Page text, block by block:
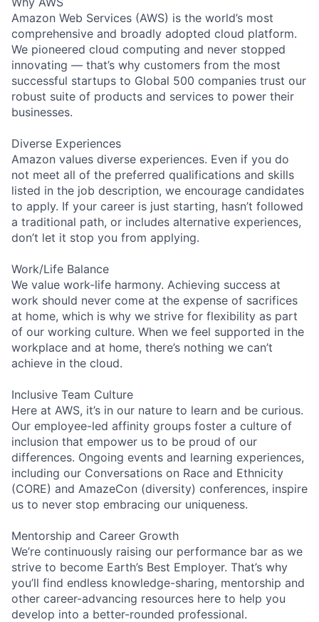
Amazon Web Services (AWS) is the world’s most
comprehensive and broadly adopted cloud platform.
We pioneered cloud computing and never stopped
innovating — that’s why customers from the most
successful startups to Global 500 companies trust our
robust suite of products and services to power their
businesses.
Diverse Experiences
Amazon values diverse experiences. Even if you do
not meet all of the preferred qualifications and skills
listed in the job description, we encourage candidates
to apply. If your career is just starting, hasn’t followed
a traditional path, or includes alternative experiences,
don’t let it stop you from applying.
Work/Life Balance
We value work-life harmony. Achieving success at
work should never come at the expense of sacrifices
at home, which is why we strive for flexibility as part
of our working culture. When we feel supported in the
workplace and at home, there’s nothing we can’t
achieve in the cloud.
Inclusive Team Culture
Here at AWS, it’s in our nature to learn and be curious.
Our employee-led affinity groups foster a culture of
inclusion that empower us to be proud of our
differences. Ongoing events and learning experiences,
including our Conversations on Race and Ethnicity
(CORE) and AmazeCon (diversity) conferences, inspire
us to never stop embracing our uniqueness.
Mentorship and Career Growth
We’re continuously raising our performance bar as we
strive to become Earth’s Best Employer. That’s why
you’ll find endless knowledge-sharing, mentorship and
other career-advancing resources here to help you
develop into a better-rounded professional.